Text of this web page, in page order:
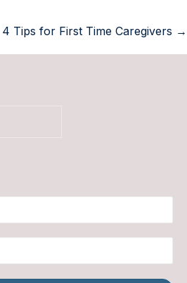
4 Tips for First Time Caregivers →